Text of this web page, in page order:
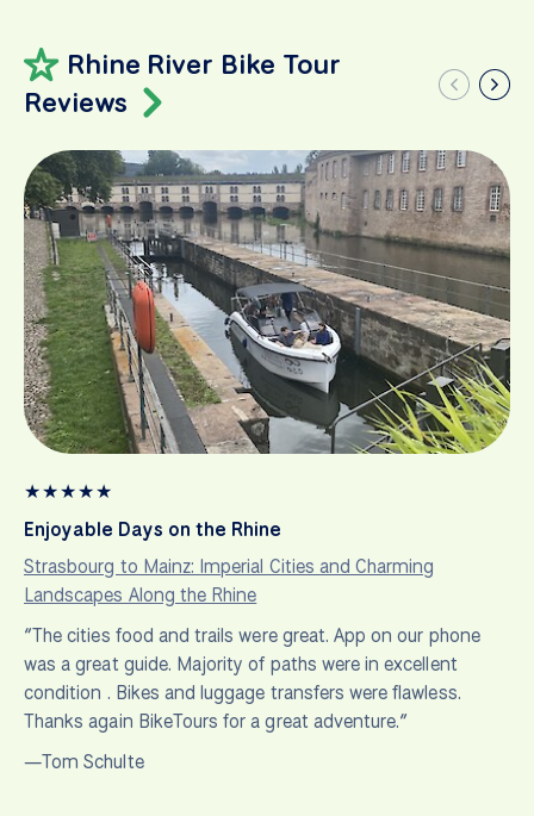
Rhine River Bike Tour
Reviews
★★★★★
Enjoyable Days on the Rhine
Strasbourg to Mainz: Imperial Cities and Charming
Landscapes Along the Rhine
“The cities food and trails were great. App on our phone
was a great guide. Majority of paths were in excellent
condition . Bikes and luggage transfers were flawless.
Thanks again BikeTours for a great adventure.”
—Tom Schulte